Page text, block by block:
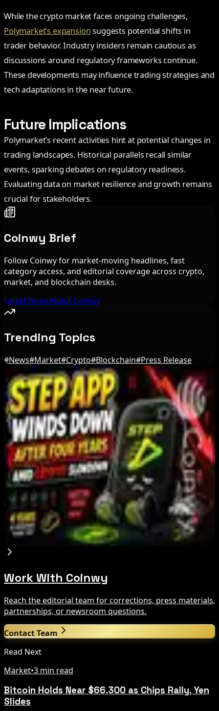
While the crypto market faces ongoing challenges,
Polymarket’s expansionsuggests potential shifts in
trader behavior. Industry insiders remain cautious as
discussions around regulatory frameworks continue.
These developments may influence trading strategies and
tech adaptations in the near future.
Future Implications
Polymarket’s recent activities hint at potential changes in
trading landscapes. Historical parallels recall similar
events, sparking debates on regulatory readiness.
Evaluating data on market resilience and growth remains
crucial for stakeholders.
Coinwy Brief
Follow Coinwy for market-moving headlines, fast
category access, and editorial coverage across crypto,
market, and blockchain desks.
Latest NewsAbout Coinwy
Trending Topics
#News#Market#Crypto#Blockchain#Press Release
Editor's Picks
Bloomberg Analyst Says Coldcard Hack Link to
Bitcoin ETF Inflows Is Unclear
Aug 6, 2026
Tim Scott Says US Senate Will Vote on CLARITY
Crypto Bill This Week
Aug 6, 2026
Step App winds down after four years amid
crypto slowdown
Aug 6, 2026
Work With Coinwy
Reach the editorial team for corrections, press materials,
partnerships, or newsroom questions.
Contact Team
Read Next
Market•3 min read
Bitcoin Holds Near $66,300 as Chips Rally, Yen
Slides